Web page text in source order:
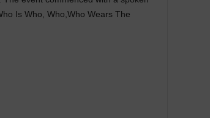
Is Who, Who,Who Wears The